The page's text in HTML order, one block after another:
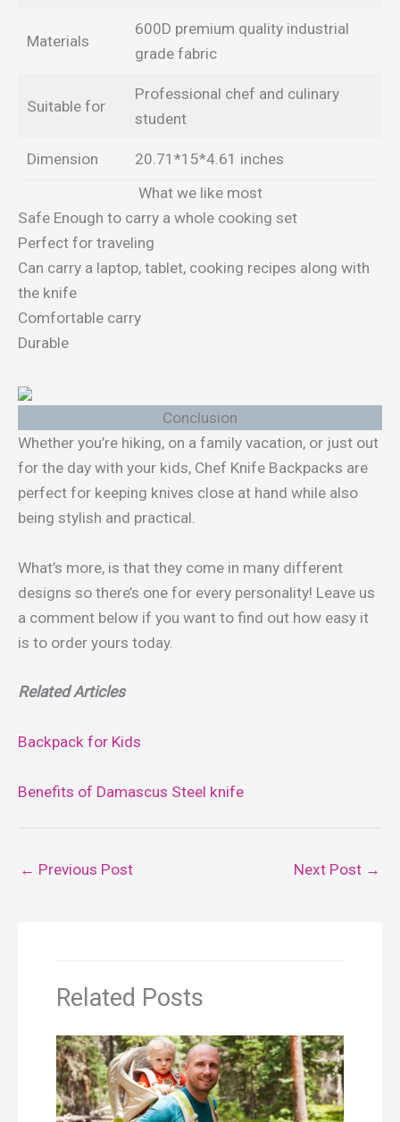
Materials
600D premium quality industrial
grade fabric
Suitable for
Professional chef and culinary
student
Dimension
20.71*15*4.61 inches
What we like most
Safe Enough to carry a whole cooking set
Perfect for traveling
Can carry a laptop, tablet, cooking recipes along with
the knife
Comfortable carry
Durable
Conclusion
Whether you’re hiking, on a family vacation, or just out
for the day with your kids, Chef Knife Backpacks are
perfect for keeping knives close at hand while also
being stylish and practical.
What’s more, is that they come in many different
designs so there’s one for every personality! Leave us
a comment below if you want to find out how easy it
is to order yours today.
Related Articles
Backpack for Kids
Benefits of Damascus Steel knife
← Previous Post Next Post →
Related Posts